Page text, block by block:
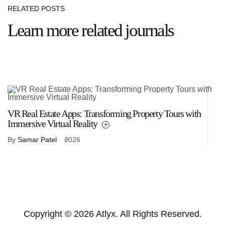
RELATED POSTS
Learn more related journals
VR Real Estate Apps: Transforming Property Tours with
Immersive Virtual Reality
By Samar Patel 2026
Copyright © 2026 Atlyx. All Rights Reserved.